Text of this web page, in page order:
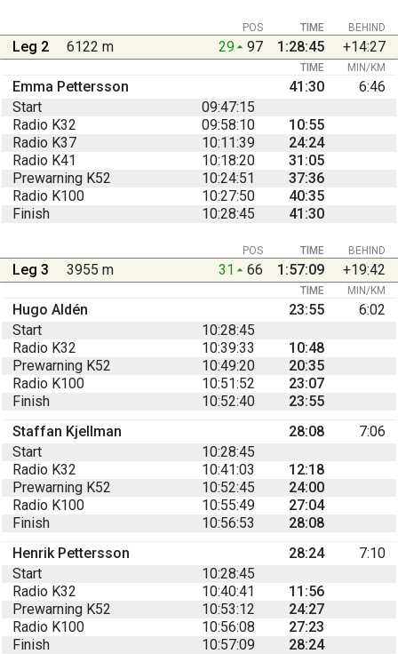
BEHIND
POS TIME
Leg 2 6122 m 29 97 1:28:45 +14:27
TIME MIN/KM
Emma Pettersson 41:30
6:46
Start
09:47:15
Radio K32
09:58:10
10:55
Radio K37
10:11:39
24:24
Radio K41
10:18:20
31:05
Prewarning K52
10:24:51
37:36
Radio K100
10:27:50
40:35
Finish
10:28:45 41:30
BEHIND
POS TIME
Leg 3 3955 m 31 66 1:57:09 +19:42
TIME MIN/KM
Hugo Aldén 23:55
6:02
Start
10:28:45
Radio K32
10:39:33
10:48
Prewarning K52
10:49:20
20:35
Radio K100
10:51:52
23:07
Finish
10:52:40
23:55
Staffan Kjellman
28:08
7:06
Start
10:28:45
Radio K32
10:41:03
12:18
Prewarning K52
10:52:45
24:00
Radio K100
10:55:49
27:04
Finish
10:56:53
28:08
Henrik Pettersson
28:24
7:10
Start
10:28:45
Radio K32
10:40:41
11:56
Prewarning K52
10:53:12
24:27
Radio K100
10:56:08
27:23
Finish
10:57:09
28:24